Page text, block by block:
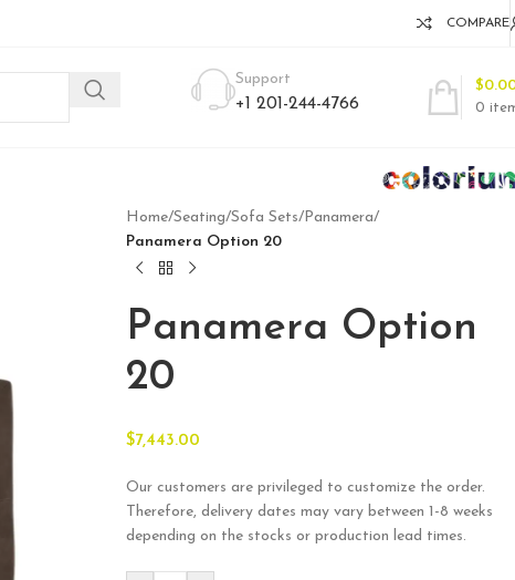
COMPARE
Support
+1 201-244-4766 0
$
Home/Seating/Sofa Sets/Panamera/
Panamera Option 20
Panamera Option
20
$7,443.00
Our customers are privileged to customize the order.
Therefore, delivery dates may vary between 1-8 weeks
depending on the stocks or production lead times.